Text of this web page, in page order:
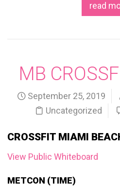
read
MB
September 25, 2019
Uncategorized
CROSSFIT MIAMI
View Public Whiteboard
METCON (TIME)